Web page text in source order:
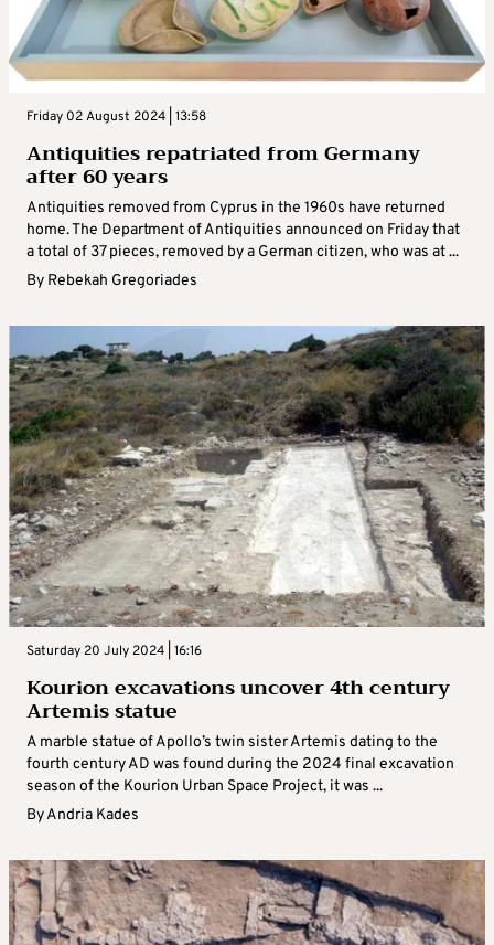
Friday 02 August 2024 | 13:58
Antiquities repatriated from Germany
after 60 years
Antiquities removed from Cyprus in the 1960s have returned
home. The Department of Antiquities announced on Friday that
a total of 37 pieces, removed by a German citizen, who was at ...
By Rebekah Gregoriades
Saturday 20 July 2024 | 16:16
Kourion excavations uncover 4th century
Artemis statue
A marble statue of Apollo’s twin sister Artemis dating to the
fourth century AD was found during the 2024 final excavation
season of the Kourion Urban Space Project, it was ...
ByAndria Kades